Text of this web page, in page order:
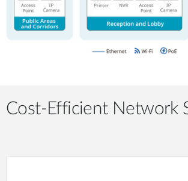
Cost-Efficient Network